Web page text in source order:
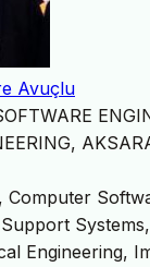
Avuçlu
Computer
Engineering,